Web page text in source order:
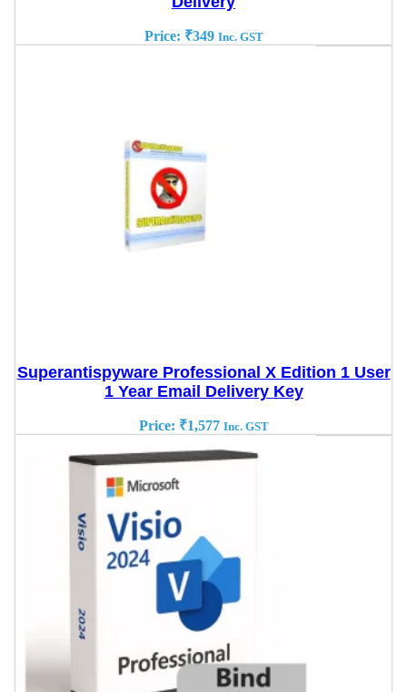
Price: ₹349 Inc. GST
Superantispyware Professional X Edition 1 User
1 Year Email Delivery Key
Price: ₹1,577 Inc. GST